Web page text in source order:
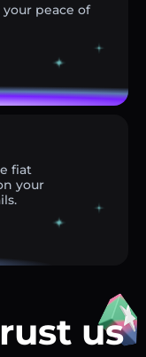
peace of
fiat
your
us